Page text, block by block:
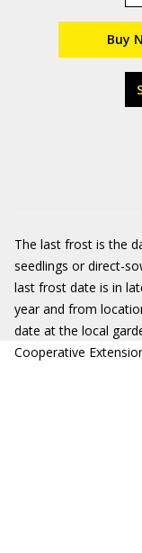
Buy
The last frost is the
seedlings or direct-
last frost date is in
year and from
date at the local
Cooperative